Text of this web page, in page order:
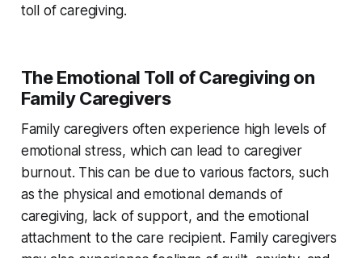
toll of caregiving.
The Emotional Toll of Caregiving on
Family Caregivers
Family caregivers often experience high levels of
emotional stress, which can lead to caregiver
burnout. This can be due to various factors, such
as the physical and emotional demands of
caregiving, lack of support, and the emotional
attachment to the care recipient. Family caregivers